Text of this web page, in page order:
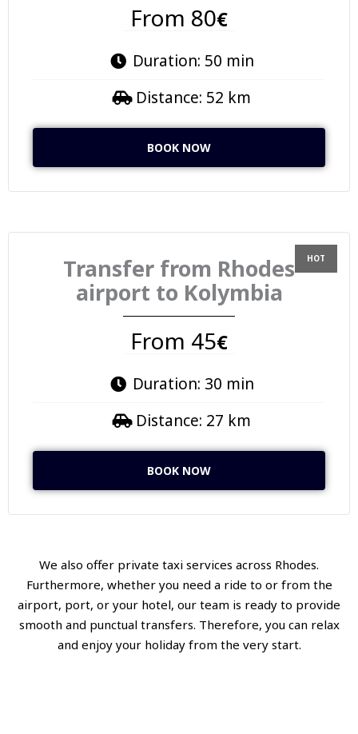
From 80€
Duration: 50 min
Distance: 52 km
BOOK NOW
Transfer from Rhodes
airport to Kolymbia
From 45€
Duration: 30 min
Distance: 27 km
BOOK NOW
We also offer private taxi services across Rhodes.
Furthermore, whether you need a ride to or from the
airport, port, or your hotel, our team is ready to provide
smooth and punctual transfers. Therefore, you can relax
and enjoy your holiday from the very start.